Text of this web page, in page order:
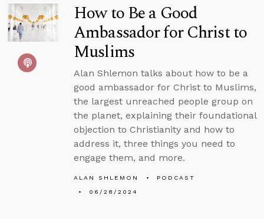
How to Be a Good
Ambassador for Christ to
Muslims
Alan Shlemon talks about how to be a
good ambassador for Christ to Muslims,
the largest unreached people group on
the planet, explaining their foundational
objection to Christianity and how to
address it, three things you need to
engage them, and more.
ALAN SHLEMON
PODCAST
06/28/2024